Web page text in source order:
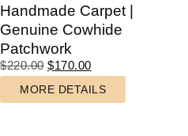
Handmade Carpet |
Genuine Cowhide
Patchwork
$220.00 $170.00
MORE DETAILS